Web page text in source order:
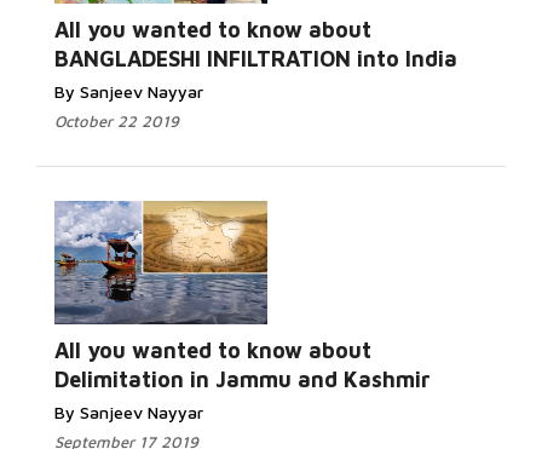
All you wanted to know about
BANGLADESHI INFILTRATION into India
By Sanjeev Nayyar
October 22 2019
Read More...
All you wanted to know about
Delimitation in Jammu and Kashmir
By Sanjeev Nayyar
September 17 2019
Read More...